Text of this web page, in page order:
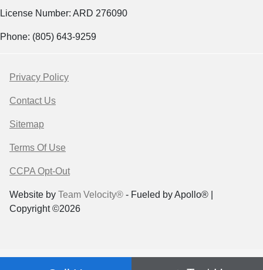
License Number: ARD 276090
Phone: (805) 643-9259
Privacy Policy
Contact Us
Sitemap
Terms Of Use
CCPA Opt-Out
Website by Team Velocity® - Fueled by Apollo® |
Copyright ©2026